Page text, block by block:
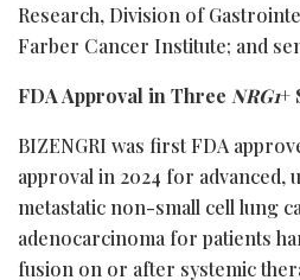
Research, Division of
Farber Cancer Institute; and
FDA Approval in Three NRG1+
BIZENGRI was first FDA
approval in 2024 for advanced,
metastatic non-small cell lung
adenocarcinoma for patients
fusion on or after systemic